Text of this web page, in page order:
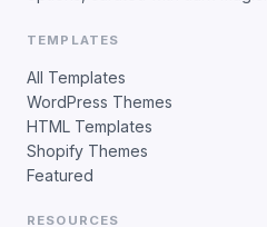
TEMPLATES
All Templates
WordPress Themes
HTML Templates
Shopify Themes
Featured
RESOURCES